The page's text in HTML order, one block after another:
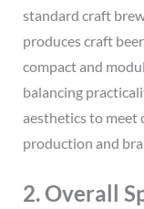
standard craft
produces craft
compact and
balancing
aesthetics to meet
production and
2. Overall